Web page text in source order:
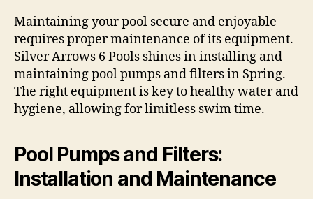
Maintaining your pool secure and enjoyable
requires proper maintenance of its equipment.
Silver Arrows 6 Pools shines in installing and
maintaining pool pumps and filters in Spring.
The right equipment is key to healthy water and
hygiene, allowing for limitless swim time.
Pool Pumps and Filters:
Installation and Maintenance